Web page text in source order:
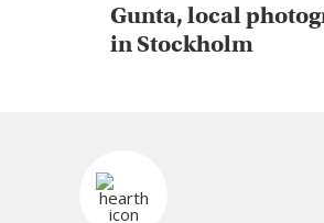
Gunta, local
in Stockholm